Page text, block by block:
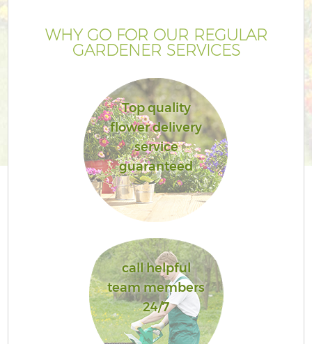
WHY GO FOR OUR REGULAR
GARDENER SERVICES
Top quality
flower delivery
service
guaranteed
call helpful
team members
24/7